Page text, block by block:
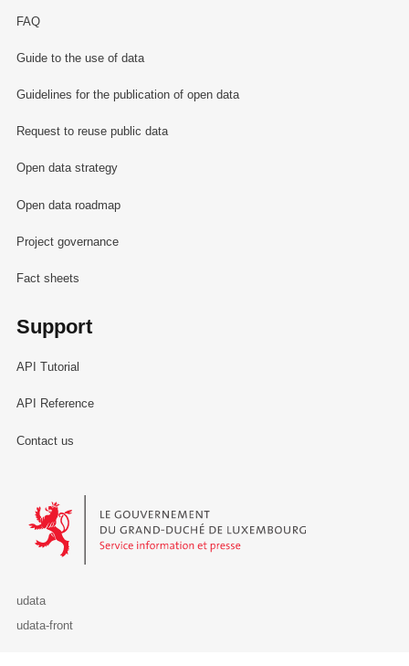
FAQ
Guide to the use of data
Guidelines for the publication of open data
Request to reuse public data
Open data strategy
Open data roadmap
Project governance
Fact sheets
Support
API Tutorial
API Reference
Contact us
Le Gouvernement du Grand-Duché de Luxembourg - Service
udata
udata-front